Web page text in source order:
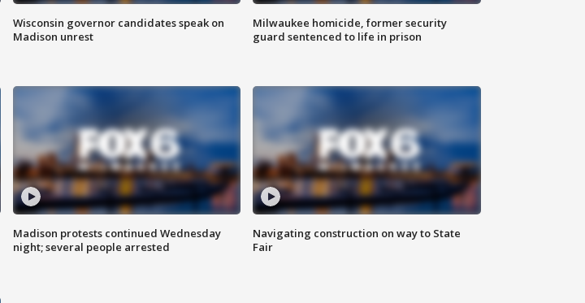
Wisconsin governor candidates speak on
Madison unrest
Milwaukee homicide, former security
guard sentenced to life in prison
Madison protests continued Wednesday
night; several people arrested
Navigating construction on way to State
Fair